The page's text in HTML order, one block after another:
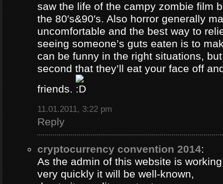
saw the life of the campy zombie film
the 80′s&90′s. Also horror generally
uncomfortable and the best way to
seeing someone’s guts eaten is to
can be funny in the right situations,
second that they’ll eat your face off
friends.
11.01.2011, 3:22 pm
Reply
cryptocurrency convention 2014:
As the admin of this website is
very quickly it will be well-known,